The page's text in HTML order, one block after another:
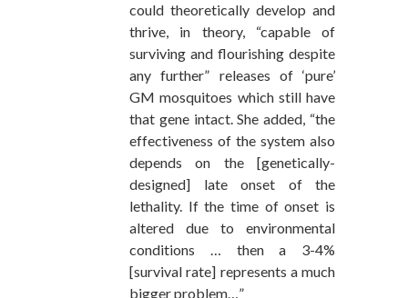
could theoretically develop and
thrive, in theory, “capable of
surviving and flourishing despite
any further” releases of ‘pure’
GM mosquitoes which still have
that gene intact. She added, “the
effectiveness of the system also
depends on the [genetically-
designed] late onset of the
lethality. If the time of onset is
altered due to environmental
conditions … then a 3-4%
[survival rate] represents a much
bigger problem…”